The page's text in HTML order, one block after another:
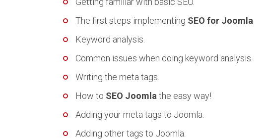
The first steps implementing SEO for Joomla
Keyword analysis.
Common issues when doing keyword analysis.
Writing the meta tags.
How to SEO Joomla the easy way!
Adding your meta tags to Joomla.
Adding other tags to Joomla.